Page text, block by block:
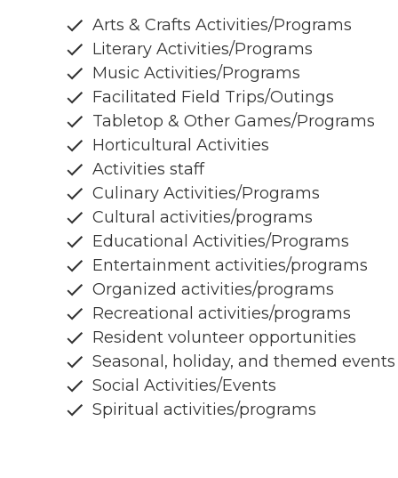
Arts & Crafts Activities/Programs
Literary Activities/Programs
Music Activities/Programs
Facilitated Field Trips/Outings
Tabletop & Other Games/Programs
Horticultural Activities
Activities staff
Culinary Activities/Programs
Cultural activities/programs
Educational Activities/Programs
Entertainment activities/programs
Organized activities/programs
Recreational activities/programs
Resident volunteer opportunities
Seasonal, holiday, and themed events
Social Activities/Events
Spiritual activities/programs